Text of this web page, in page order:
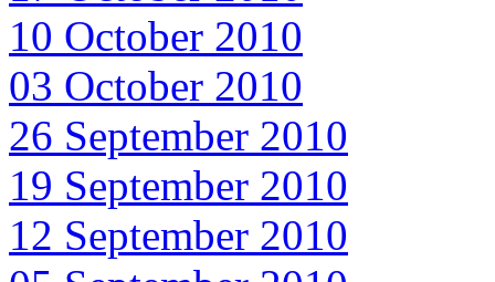
10 October 2010
03 October 2010
26 September 2010
19 September 2010
12 September 2010